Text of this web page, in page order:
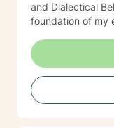
and Dialectical
foundation of my
and goals. Acknowledging that you're ready to take
the first step and signing up for therapy takes a lot of